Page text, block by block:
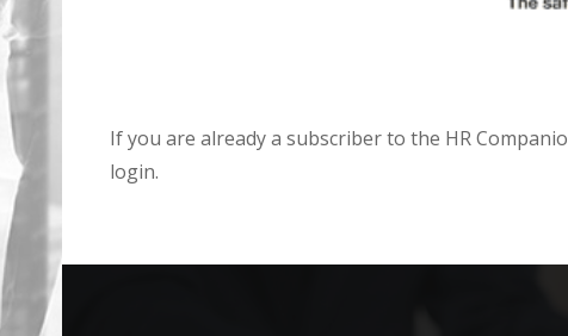
If you are already a subscriber to the HR
login.